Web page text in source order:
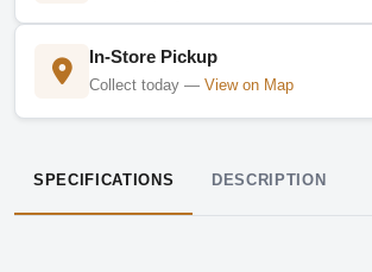
In-Store Pickup
Collect today — View on Map
SPECIFICATIONS DESCRIPTION